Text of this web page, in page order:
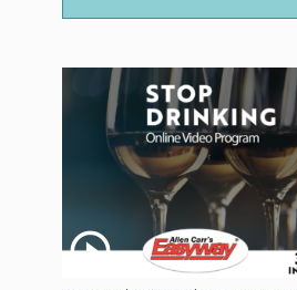
play_circle_outline